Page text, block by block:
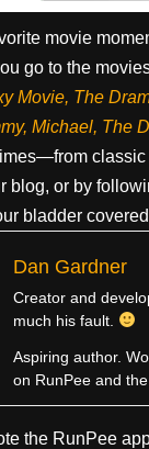
movie
go to the
Movie, The
Michael, The
blog, or by
bladder
Dan Gardner
Creator and
much his fault.
Aspiring author.
on RunPee and
the RunPee